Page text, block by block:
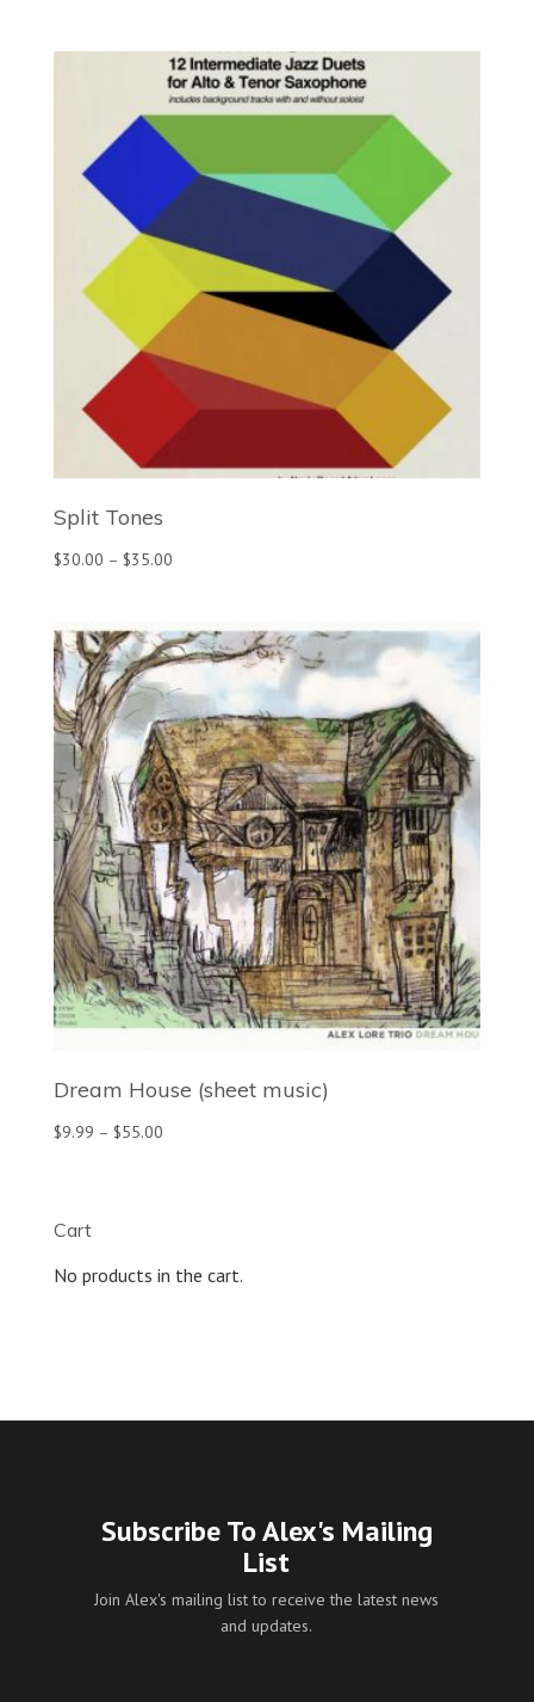
Split Tones
$30.00 – $35.00Price
through
$35.00
Dream House (sheet music)
$9.99 – $55.00Price
Cart
No products in the cart.
Subscribe To Alex's Mailing
List
Join Alex's mailing list to receive the latest news
and updates.